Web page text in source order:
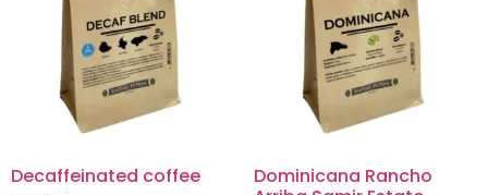
Decaffeinated coffee
Dominicana Rancho